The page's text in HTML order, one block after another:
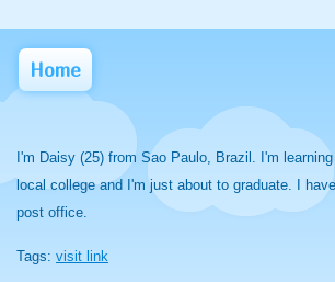
Home
I'm Daisy (25) from Sao Paulo, Brazil. I'm
local college and I'm just about to graduate. I
post office.
Tags: visit link